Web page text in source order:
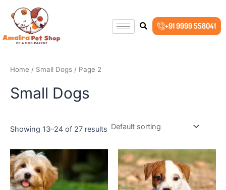
content
+91 9999 558041
Home / Small Dogs / Page 2
Small Dogs
Showing 13–24 of 27 results